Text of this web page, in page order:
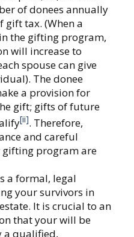
of donees annually
tax. (When a
the gifting program,
will increase to
spouse can give
The donee
a provision for
gift; gifts of future
[ii]. Therefore,
and careful
program are
a formal, legal
your survivors in
It is crucial to an
that your will be
a qualified,